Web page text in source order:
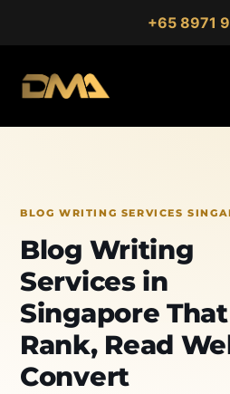
+65 8971
BLOG WRITING SERVICES
Blog Writing
Services in
Singapore That
Rank, Read
Convert